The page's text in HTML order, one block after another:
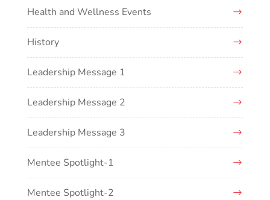
Health and Wellness Events
History
Leadership Message 1
Leadership Message 2
Leadership Message 3
Mentee Spotlight-1
Mentee Spotlight-2